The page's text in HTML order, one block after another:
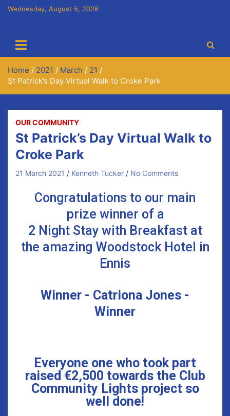
Wednesday, August 5, 2026
Home 2021 March
21
St Patrick’s Day Virtual Walk to Croke Park
OUR COMMUNITY
St Patrick’s Day Virtual Walk to
Croke Park
21 March 2021 Kenneth Tucker No Comments
Congratulations to our main
prize winner of a
2 Night Stay with Breakfast at
the amazing Woodstock Hotel in
Ennis
Winner - Catriona Jones -
Winner
Everyone one who took part
raised €2,500 towards the Club
Community Lights project so
well done!